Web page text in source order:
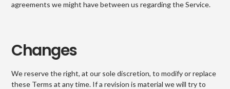
agreements we might have between us regarding the Service.
Changes
We reserve the right, at our sole discretion, to modify or replace
these Terms at any time. If a revision is material we will try to